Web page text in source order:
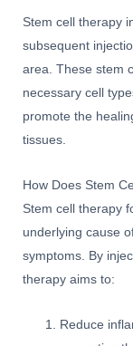
Stem cell therapy
subsequent
area. These stem
necessary cell
promote the
tissues.
How Does Stem
Stem cell therapy
underlying cause
symptoms. By
therapy aims to:
Reduce